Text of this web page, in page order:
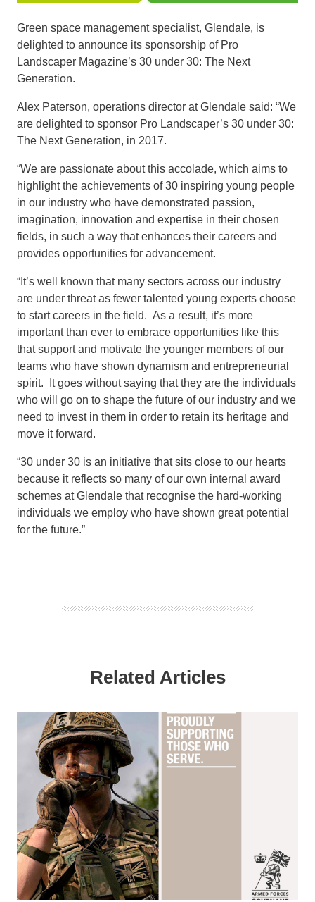
Green space management specialist, Glendale, is
delighted to announce its sponsorship of Pro
Landscaper Magazine’s 30 under 30: The Next
Generation.
Alex Paterson, operations director at Glendale said: “We
are delighted to sponsor Pro Landscaper’s 30 under 30:
The Next Generation, in 2017.
“We are passionate about this accolade, which aims to
highlight the achievements of 30 inspiring young people
in our industry who have demonstrated passion,
imagination, innovation and expertise in their chosen
fields, in such a way that enhances their careers and
provides opportunities for advancement.
“It’s well known that many sectors across our industry
are under threat as fewer talented young experts choose
to start careers in the field. As a result, it’s more
important than ever to embrace opportunities like this
that support and motivate the younger members of our
teams who have shown dynamism and entrepreneurial
spirit. It goes without saying that they are the individuals
who will go on to shape the future of our industry and we
need to invest in them in order to retain its heritage and
move it forward.
“30 under 30 is an initiative that sits close to our hearts
because it reflects so many of our own internal award
schemes at Glendale that recognise the hard-working
individuals we employ who have shown great potential
for the future.”
Related Articles